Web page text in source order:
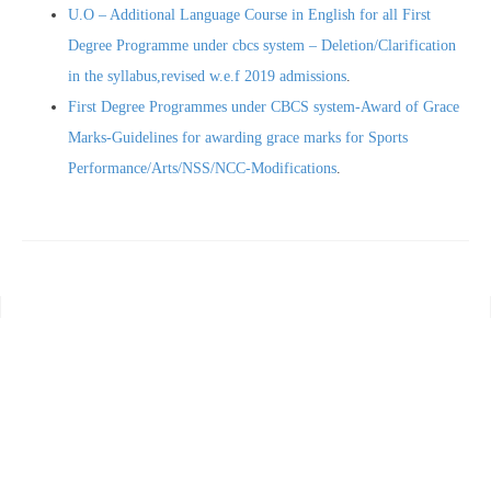
U.O – Additional Language Course in English for all First
Degree Programme under cbcs system – Deletion/Clarification
in the syllabus,revised w.e.f 2019 admissions.
First Degree Programmes under CBCS system-Award of Grace
Marks-Guidelines for awarding grace marks for Sports
Performance/Arts/NSS/NCC-Modifications.